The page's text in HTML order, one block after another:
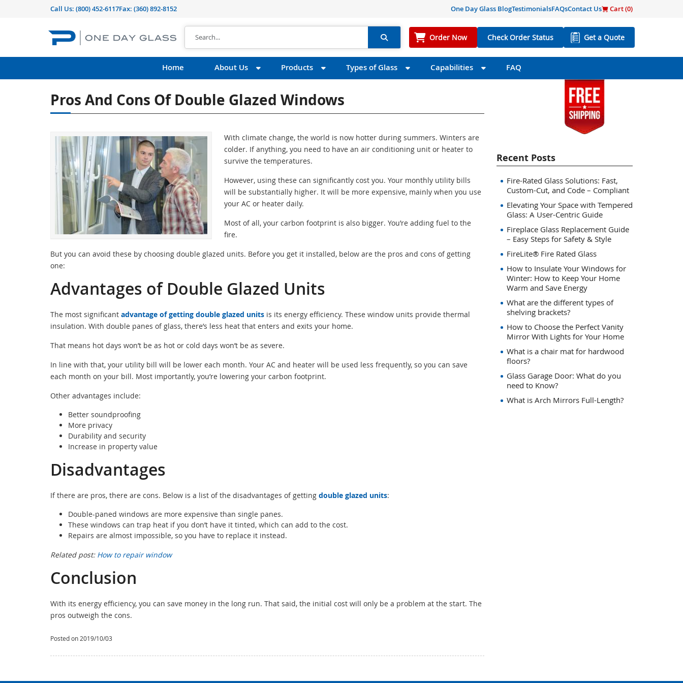
Call Us: (800) 452-6117Fax: (360) 892-8152 One Day Glass BlogTestimonialsFAQsContact Us Cart (0)
Order Now Check Order Status Get a Quote
Home About Us Products Types of Glass Capabilities FAQ
Pros And Cons Of Double Glazed Windows
With climate change, the world is now hotter during summers. Winters are
colder. If anything, you need to have an air conditioning unit or heater to
survive the temperatures.
However, using these can significantly cost you. Your monthly utility bills
will be substantially higher. It will be more expensive, mainly when you use
your AC or heater daily.
Most of all, your carbon footprint is also bigger. You’re adding fuel to the
fire.
But you can avoid these by choosing double glazed units. Before you get it installed, below are the pros and cons of getting
one:
Advantages of Double Glazed Units
The most significant advantage of getting double glazed units is its energy efficiency. These window units provide thermal
insulation. With double panes of glass, there’s less heat that enters and exits your home.
That means hot days won’t be as hot or cold days won’t be as severe.
In line with that, your utility bill will be lower each month. Your AC and heater will be used less frequently, so you can save
each month on your bill. Most importantly, you’re lowering your carbon footprint.
Other advantages include:
Better soundproofing
More privacy
Durability and security
Increase in property value
Disadvantages
If there are pros, there are cons. Below is a list of the disadvantages of getting double glazed units:
Double-paned windows are more expensive than single panes.
These windows can trap heat if you don’t have it tinted, which can add to the cost.
Repairs are almost impossible, so you have to replace it instead.
Related post: How to repair window
Conclusion
With its energy efficiency, you can save money in the long run. That said, the initial cost will only be a problem at the start. The
pros outweigh the cons.
Posted on 2019/10/03
Recent Posts
Fire-Rated Glass Solutions: Fast,
Custom-Cut, and Code – Compliant
Elevating Your Space with Tempered
Glass: A User-Centric Guide
Fireplace Glass Replacement Guide
– Easy Steps for Safety & Style
FireLite® Fire Rated Glass
How to Insulate Your Windows for
Winter: How to Keep Your Home
Warm and Save Energy
What are the different types of
shelving brackets?
How to Choose the Perfect Vanity
Mirror With Lights for Your Home
What is a chair mat for hardwood
floors?
Glass Garage Door: What do you
need to Know?
What is Arch Mirrors Full-Length?